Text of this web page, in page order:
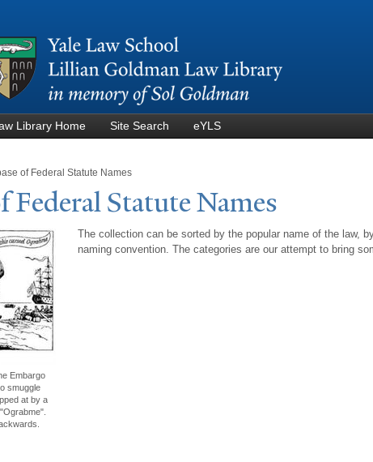
Library Home Site Search eYLS
of Federal Statute Names
Federal StatuteNames
Embargo
smuggle
at by a
The collection can be sorted by the popular name of the law,
naming convention. The categories are our attempt to bring